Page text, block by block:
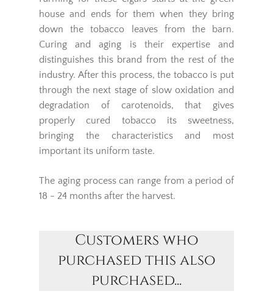
house and ends for them when they bring
down the tobacco leaves from the barn.
Curing and aging is their expertise and
distinguishes this brand from the rest of the
industry. After this process, the tobacco is put
through the next stage of slow oxidation and
degradation of carotenoids, that gives
properly cured tobacco its sweetness,
bringing the characteristics and most
important its uniform taste.
The aging process can range from a period of
18 - 24 months after the harvest.
Customers who
purchased this also
purchased...